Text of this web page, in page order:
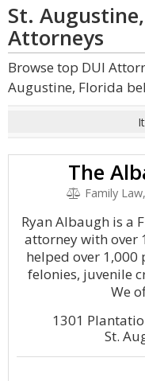
St.
Attorneys
Browse top DUI
Augustine, Florida
The
Family
Ryan Albaugh is a
attorney with over
helped over 1,000
felonies, juvenile
We
1301
St.